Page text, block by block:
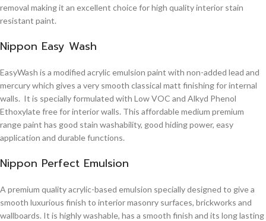
removal making it an excellent choice for high quality interior stain
resistant paint.
Nippon Easy Wash
EasyWash is a modified acrylic emulsion paint with non-added lead and
mercury which gives a very smooth classical matt finishing for internal
walls. It is specially formulated with Low VOC and Alkyd Phenol
Ethoxylate free for interior walls. This affordable medium premium
range paint has good stain washability, good hiding power, easy
application and durable functions.
Nippon Perfect Emulsion
A premium quality acrylic-based emulsion specially designed to give a
smooth luxurious finish to interior masonry surfaces, brickworks and
wallboards. It is highly washable, has a smooth finish and its long lasting